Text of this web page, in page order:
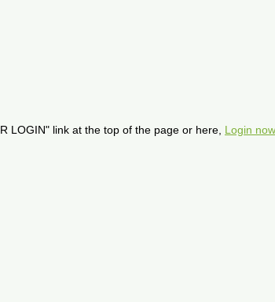
LOGIN" link at the top of the page or here, Login